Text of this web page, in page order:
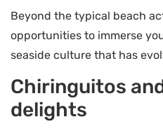
Beyond the typical beach
opportunities to immerse
seaside culture that has
Chiringuitos
delights